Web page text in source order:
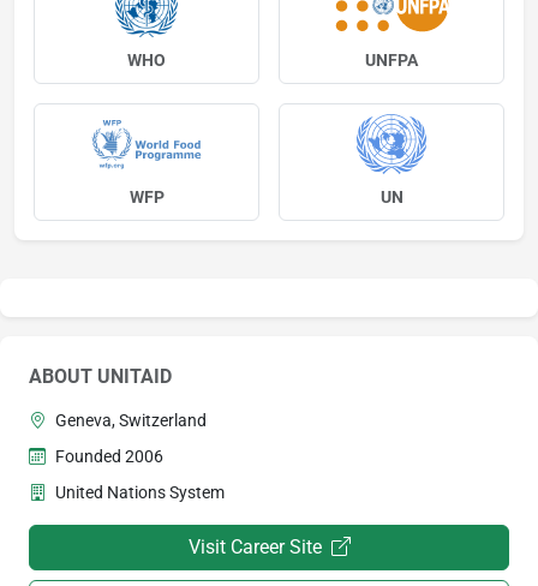
WHO UNFPA
WFP UN
ABOUT UNITAID
Geneva, Switzerland
Founded 2006
United Nations System
Visit Career Site